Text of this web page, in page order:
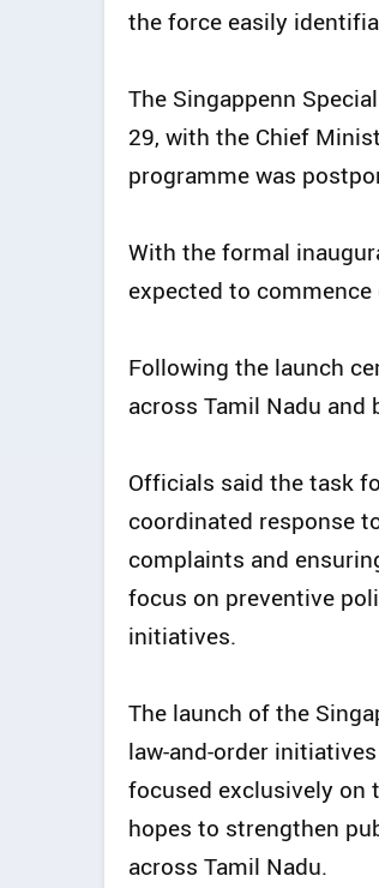
the force easily
The Singappenn
29, with the Chief
programme was
With the formal
expected to
Following the launch
across Tamil Nadu
Officials said the task
coordinated response
complaints and
focus on preventive
initiatives.
The launch of the
law-and-order
focused exclusively on
hopes to strengthen
across Tamil Nadu.